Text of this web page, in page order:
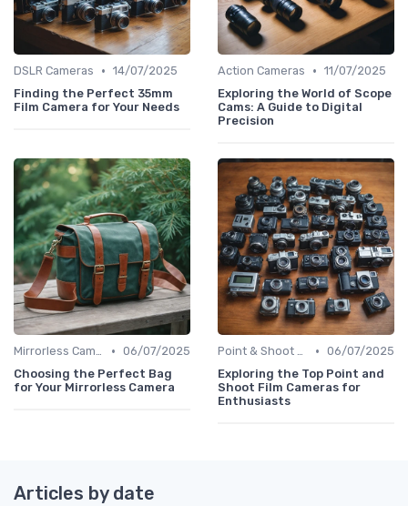
DSLR Cameras • 14/07/2025
Finding the Perfect 35mm
Film Camera for Your Needs
Action Cameras • 11/07/2025
Exploring the World of Scope
Cams: A Guide to Digital
Precision
Mirrorless Cameras • 06/07/2025
Choosing the Perfect Bag
for Your Mirrorless Camera
Point & Shoot Cameras • 06/07/2025
Exploring the Top Point and
Shoot Film Cameras for
Enthusiasts
Articles by date